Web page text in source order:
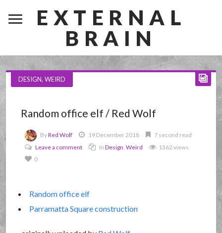
EXTERNAL
BRAIN
DESIGN,WEIRD
Random office elf / Red Wolf
ByRed Wolf 19 December 2018
7 second read
Leave a comment
InDesign ,Weird
1362 views
0
Random office elf
Parramatta Square construction